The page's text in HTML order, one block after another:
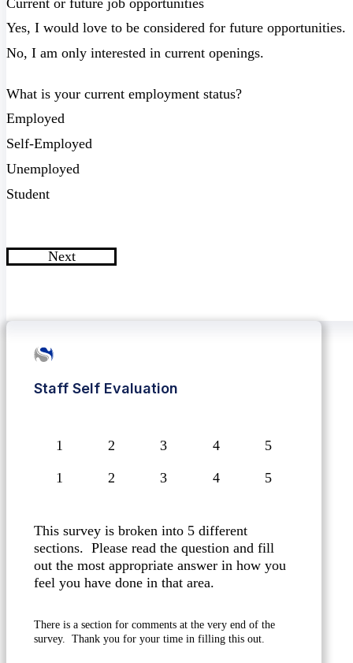
Current or future job opportunities
Yes, I would love to be considered for future opportunities.
No, I am only interested in current openings.
What is your current employment status?
Employed
Self-Employed
Unemployed
Student
Next
Staff Self Evaluation
1 2 3 4 5
This survey is broken into 5 different
sections. Please read the question and fill
out the most appropriate answer in how you
feel you have done in that area.
There is a section for comments at the very end of the
survey. Thank you for your time in filling this out.